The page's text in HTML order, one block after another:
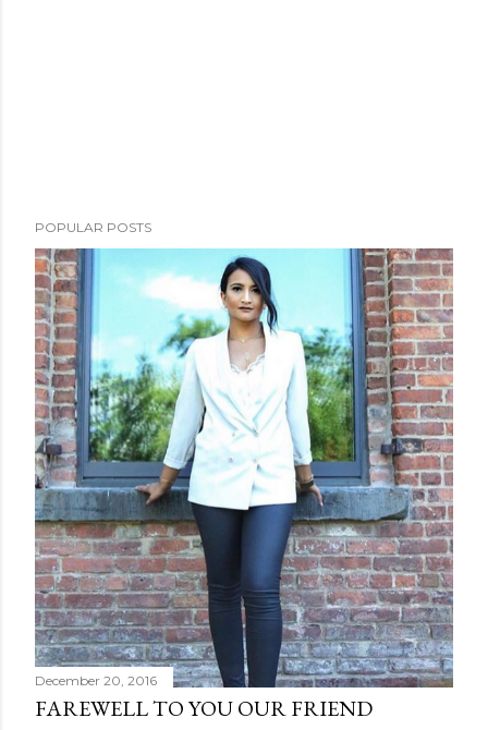
POPULAR POSTS
December 20, 2016
FAREWELL TO YOU OUR FRIEND